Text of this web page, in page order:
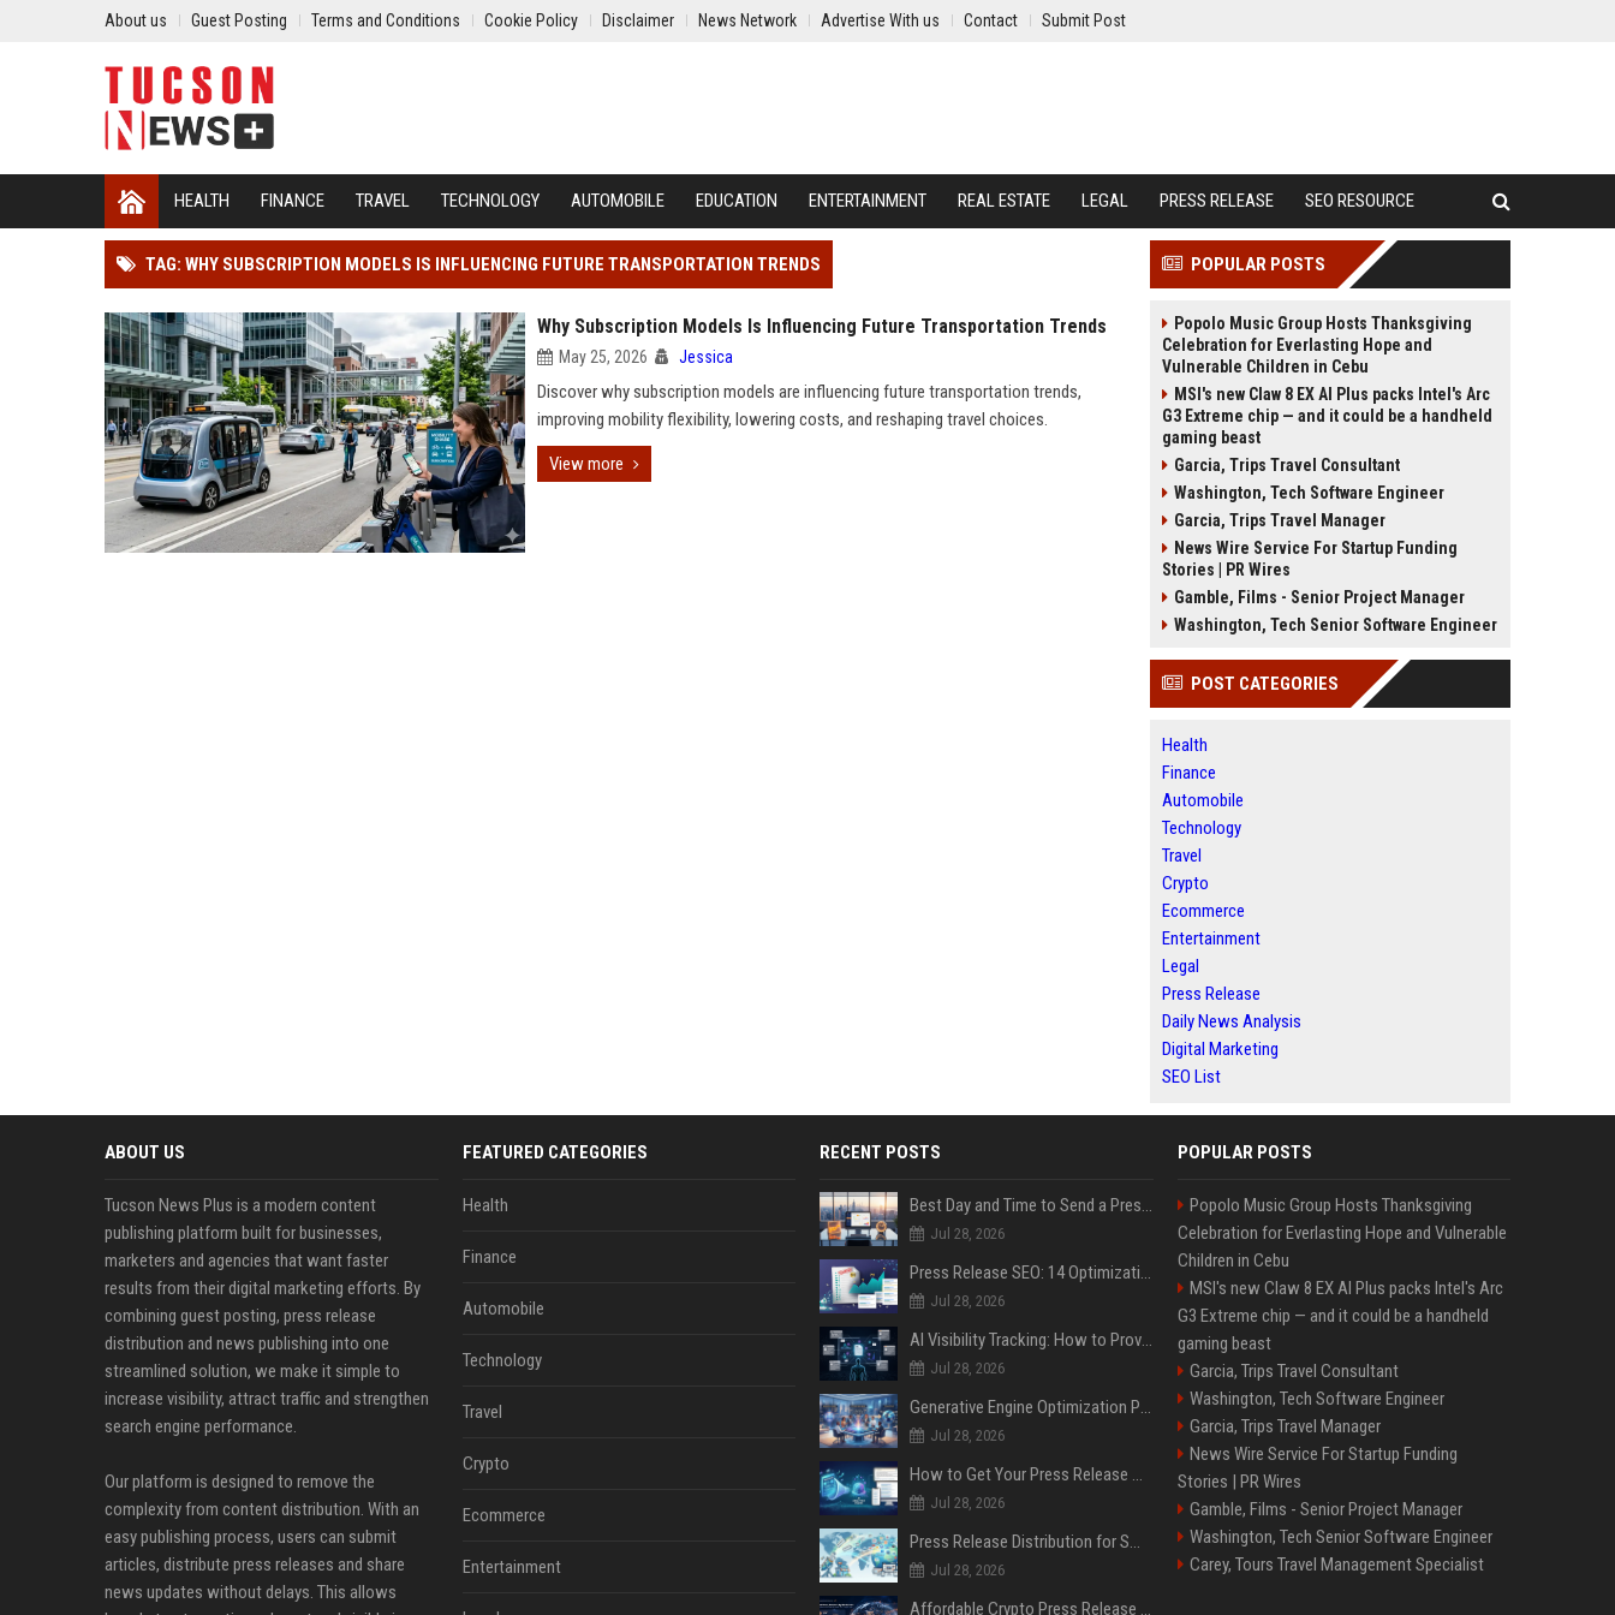
About us Guest Posting Terms and Conditions Cookie Policy Disclaimer News Network Advertise With us Contact Submit Post
HEALTH FINANCE TRAVEL TECHNOLOGY AUTOMOBILE EDUCATION ENTERTAINMENT REAL ESTATE LEGAL PRESS RELEASE SEO RESOURCE
TAG: WHY SUBSCRIPTION MODELS IS INFLUENCING FUTURE TRANSPORTATION TRENDS
Why Subscription Models Is Influencing Future Transportation Trends
May 25, 2026 Jessica
Discover why subscription models are influencing future transportation trends,
improving mobility flexibility, lowering costs, and reshaping travel choices.
View more
POPULAR POSTS
Popolo Music Group Hosts Thanksgiving
Celebration for Everlasting Hope and
Vulnerable Children in Cebu
MSI's new Claw 8 EX AI Plus packs Intel's Arc
G3 Extreme chip — and it could be a handheld
gaming beast
Garcia, Trips Travel Consultant
Washington, Tech Software Engineer
Garcia, Trips Travel Manager
News Wire Service For Startup Funding
Stories | PR Wires
Gamble, Films - Senior Project Manager
Washington, Tech Senior Software Engineer
POST CATEGORIES
Health
Finance
Automobile
Technology
Travel
Crypto
Ecommerce
Entertainment
Legal
Press Release
Daily News Analysis
Digital Marketing
SEO List
ABOUT US
Tucson News Plus is a modern content
publishing platform built for businesses,
marketers and agencies that want faster
results from their digital marketing efforts. By
combining guest posting, press release
distribution and news publishing into one
streamlined solution, we make it simple to
increase visibility, attract traffic and strengthen
search engine performance.
Our platform is designed to remove the
complexity from content distribution. With an
easy publishing process, users can submit
articles, distribute press releases and share
news updates without delays. This allows
FEATURED CATEGORIES
Health
Finance
Automobile
Technology
Travel
Crypto
Ecommerce
Entertainment
RECENT POSTS
Best Day and Time to Send a Press Release for Media Pick Up
Jul 28, 2026
Press Release SEO: 14 Optimizations That Actually Move Rankings
Jul 28, 2026
AI Visibility Tracking: How to Prove Your PR Got Cited
Jul 28, 2026
Generative Engine Optimization PR Starter Guide
Jul 28, 2026
How to Get Your Press Release Cited in Google AI Overviews
Jul 28, 2026
Press Release Distribution for Small Business Cheapest Path to Real Coverage
Jul 28, 2026
Affordable Crypto Press Release Distribution with Global Coverage
POPULAR POSTS
Popolo Music Group Hosts Thanksgiving
Celebration for Everlasting Hope and Vulnerable
Children in Cebu
MSI's new Claw 8 EX AI Plus packs Intel's Arc
G3 Extreme chip — and it could be a handheld
gaming beast
Garcia, Trips Travel Consultant
Washington, Tech Software Engineer
Garcia, Trips Travel Manager
News Wire Service For Startup Funding
Stories | PR Wires
Gamble, Films - Senior Project Manager
Washington, Tech Senior Software Engineer
Carey, Tours Travel Management Specialist